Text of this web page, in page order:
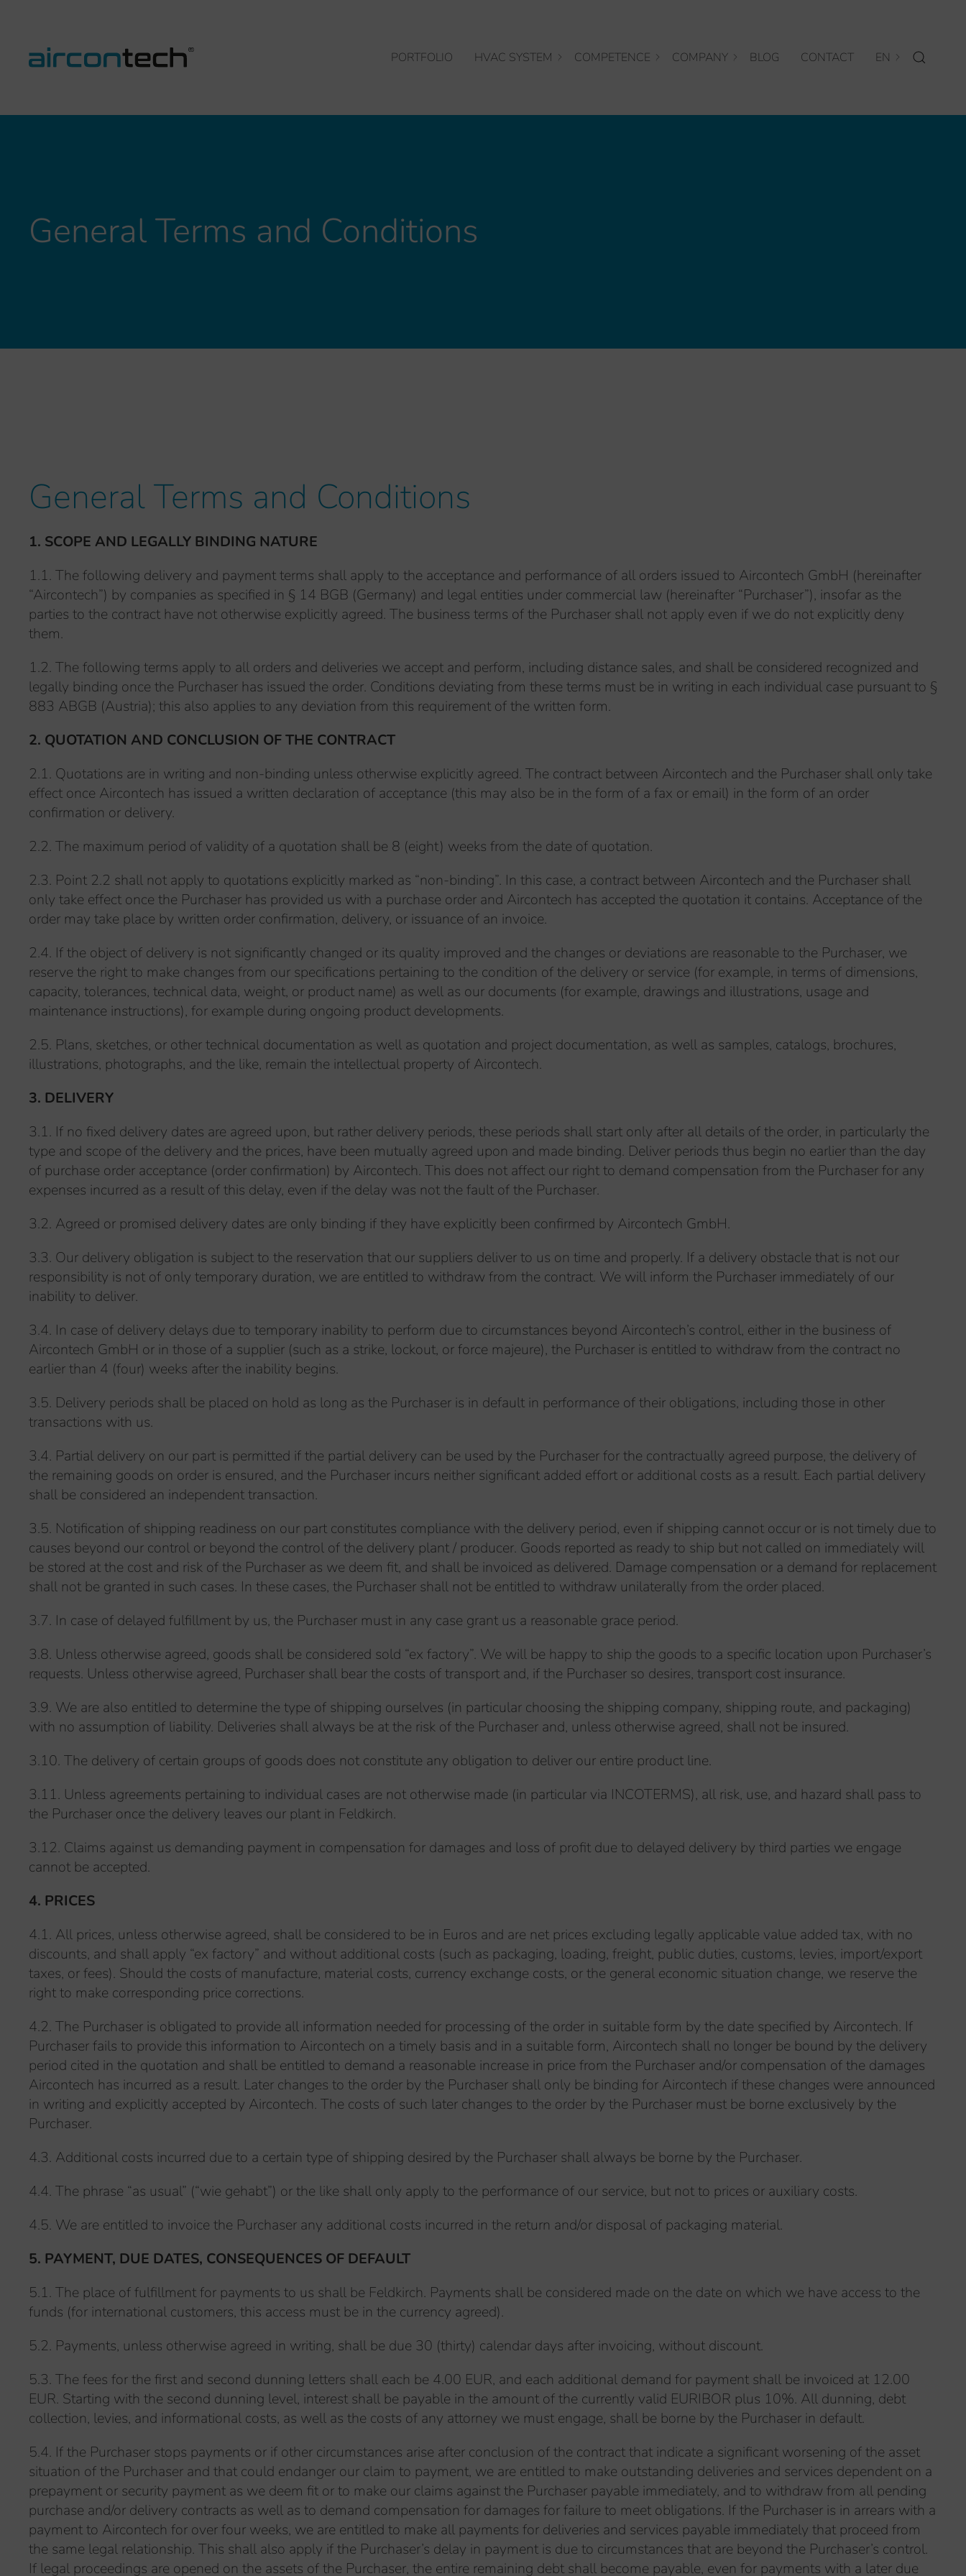
PORTFOLIO HVAC SYSTEM COMPETENCE COMPANY BLOG CONTACT EN
General Terms and Conditions
General Terms and Conditions
1. SCOPE AND LEGALLY BINDING NATURE
1.1. The following delivery and payment terms shall apply to the acceptance and performance of all orders issued to Aircontech GmbH (hereinafter
“Aircontech”) by companies as specified in § 14 BGB (Germany) and legal entities under commercial law (hereinafter “Purchaser”), insofar as the
parties to the contract have not otherwise explicitly agreed. The business terms of the Purchaser shall not apply even if we do not explicitly deny
them.
1.2. The following terms apply to all orders and deliveries we accept and perform, including distance sales, and shall be considered recognized and
legally binding once the Purchaser has issued the order. Conditions deviating from these terms must be in writing in each individual case pursuant to §
883 ABGB (Austria); this also applies to any deviation from this requirement of the written form.
2. QUOTATION AND CONCLUSION OF THE CONTRACT
2.1. Quotations are in writing and non-binding unless otherwise explicitly agreed. The contract between Aircontech and the Purchaser shall only take
effect once Aircontech has issued a written declaration of acceptance (this may also be in the form of a fax or email) in the form of an order
confirmation or delivery.
2.2. The maximum period of validity of a quotation shall be 8 (eight) weeks from the date of quotation.
2.3. Point 2.2 shall not apply to quotations explicitly marked as “non-binding”. In this case, a contract between Aircontech and the Purchaser shall
only take effect once the Purchaser has provided us with a purchase order and Aircontech has accepted the quotation it contains. Acceptance of the
order may take place by written order confirmation, delivery, or issuance of an invoice.
2.4. If the object of delivery is not significantly changed or its quality improved and the changes or deviations are reasonable to the Purchaser, we
reserve the right to make changes from our specifications pertaining to the condition of the delivery or service (for example, in terms of dimensions,
capacity, tolerances, technical data, weight, or product name) as well as our documents (for example, drawings and illustrations, usage and
maintenance instructions), for example during ongoing product developments.
2.5. Plans, sketches, or other technical documentation as well as quotation and project documentation, as well as samples, catalogs, brochures,
illustrations, photographs, and the like, remain the intellectual property of Aircontech.
3. DELIVERY
3.1. If no fixed delivery dates are agreed upon, but rather delivery periods, these periods shall start only after all details of the order, in particularly the
type and scope of the delivery and the prices, have been mutually agreed upon and made binding. Deliver periods thus begin no earlier than the day
of purchase order acceptance (order confirmation) by Aircontech. This does not affect our right to demand compensation from the Purchaser for any
expenses incurred as a result of this delay, even if the delay was not the fault of the Purchaser.
3.2. Agreed or promised delivery dates are only binding if they have explicitly been confirmed by Aircontech GmbH.
3.3. Our delivery obligation is subject to the reservation that our suppliers deliver to us on time and properly. If a delivery obstacle that is not our
responsibility is not of only temporary duration, we are entitled to withdraw from the contract. We will inform the Purchaser immediately of our
inability to deliver.
3.4. In case of delivery delays due to temporary inability to perform due to circumstances beyond Aircontech’s control, either in the business of
Aircontech GmbH or in those of a supplier (such as a strike, lockout, or force majeure), the Purchaser is entitled to withdraw from the contract no
earlier than 4 (four) weeks after the inability begins.
3.5. Delivery periods shall be placed on hold as long as the Purchaser is in default in performance of their obligations, including those in other
transactions with us.
3.4. Partial delivery on our part is permitted if the partial delivery can be used by the Purchaser for the contractually agreed purpose, the delivery of
the remaining goods on order is ensured, and the Purchaser incurs neither significant added effort or additional costs as a result. Each partial delivery
shall be considered an independent transaction.
3.5. Notification of shipping readiness on our part constitutes compliance with the delivery period, even if shipping cannot occur or is not timely due to
causes beyond our control or beyond the control of the delivery plant / producer. Goods reported as ready to ship but not called on immediately will
be stored at the cost and risk of the Purchaser as we deem fit, and shall be invoiced as delivered. Damage compensation or a demand for replacement
shall not be granted in such cases. In these cases, the Purchaser shall not be entitled to withdraw unilaterally from the order placed.
3.7. In case of delayed fulfillment by us, the Purchaser must in any case grant us a reasonable grace period.
3.8. Unless otherwise agreed, goods shall be considered sold “ex factory”. We will be happy to ship the goods to a specific location upon Purchaser’s
requests. Unless otherwise agreed, Purchaser shall bear the costs of transport and, if the Purchaser so desires, transport cost insurance.
3.9. We are also entitled to determine the type of shipping ourselves (in particular choosing the shipping company, shipping route, and packaging)
with no assumption of liability. Deliveries shall always be at the risk of the Purchaser and, unless otherwise agreed, shall not be insured.
3.10. The delivery of certain groups of goods does not constitute any obligation to deliver our entire product line.
3.11. Unless agreements pertaining to individual cases are not otherwise made (in particular via INCOTERMS), all risk, use, and hazard shall pass to
the Purchaser once the delivery leaves our plant in Feldkirch.
3.12. Claims against us demanding payment in compensation for damages and loss of profit due to delayed delivery by third parties we engage
cannot be accepted.
4. PRICES
4.1. All prices, unless otherwise agreed, shall be considered to be in Euros and are net prices excluding legally applicable value added tax, with no
discounts, and shall apply “ex factory” and without additional costs (such as packaging, loading, freight, public duties, customs, levies, import/export
taxes, or fees). Should the costs of manufacture, material costs, currency exchange costs, or the general economic situation change, we reserve the
right to make corresponding price corrections.
4.2. The Purchaser is obligated to provide all information needed for processing of the order in suitable form by the date specified by Aircontech. If
Purchaser fails to provide this information to Aircontech on a timely basis and in a suitable form, Aircontech shall no longer be bound by the delivery
period cited in the quotation and shall be entitled to demand a reasonable increase in price from the Purchaser and/or compensation of the damages
Aircontech has incurred as a result. Later changes to the order by the Purchaser shall only be binding for Aircontech if these changes were announced
in writing and explicitly accepted by Aircontech. The costs of such later changes to the order by the Purchaser must be borne exclusively by the
Purchaser.
4.3. Additional costs incurred due to a certain type of shipping desired by the Purchaser shall always be borne by the Purchaser.
4.4. The phrase “as usual” (“wie gehabt”) or the like shall only apply to the performance of our service, but not to prices or auxiliary costs.
4.5. We are entitled to invoice the Purchaser any additional costs incurred in the return and/or disposal of packaging material.
5. PAYMENT, DUE DATES, CONSEQUENCES OF DEFAULT
5.1. The place of fulfillment for payments to us shall be Feldkirch. Payments shall be considered made on the date on which we have access to the
funds (for international customers, this access must be in the currency agreed).
5.2. Payments, unless otherwise agreed in writing, shall be due 30 (thirty) calendar days after invoicing, without discount.
5.3. The fees for the first and second dunning letters shall each be 4.00 EUR, and each additional demand for payment shall be invoiced at 12.00
EUR. Starting with the second dunning level, interest shall be payable in the amount of the currently valid EURIBOR plus 10%. All dunning, debt
collection, levies, and informational costs, as well as the costs of any attorney we must engage, shall be borne by the Purchaser in default.
5.4. If the Purchaser stops payments or if other circumstances arise after conclusion of the contract that indicate a significant worsening of the asset
situation of the Purchaser and that could endanger our claim to payment, we are entitled to make outstanding deliveries and services dependent on a
prepayment or security payment as we deem fit or to make our claims against the Purchaser payable immediately, and to withdraw from all pending
purchase and/or delivery contracts as well as to demand compensation for damages for failure to meet obligations. If the Purchaser is in arrears with a
payment to Aircontech for over four weeks, we are entitled to make all payments for deliveries and services payable immediately that proceed from
the same legal relationship. This shall also apply if the Purchaser’s delay in payment is due to circumstances that are beyond the Purchaser’s control.
If legal proceedings are opened on the assets of the Purchaser, the entire remaining debt shall become payable, even for payments with a later due